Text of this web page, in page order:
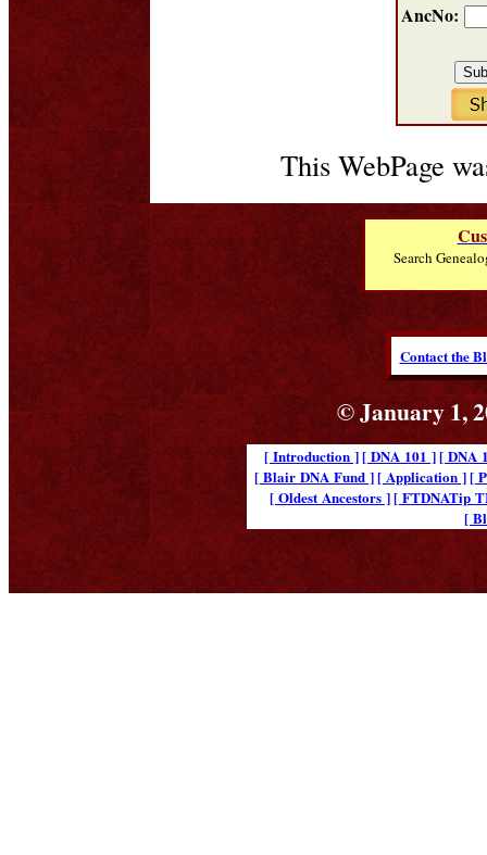
AncNo:
This WebPage
Search
Contact the
© January 1,
[ Introduction ][ DNA 101 ][ DNA
[ Blair DNA Fund ][ Application ][
[ Oldest Ancestors ][ FTDNATip
[